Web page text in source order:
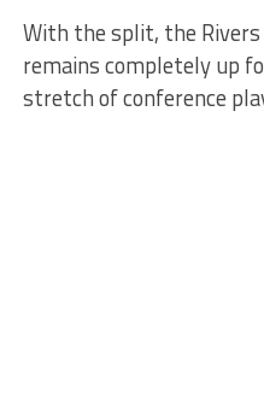
With the split, the
remains completely up
stretch of conference